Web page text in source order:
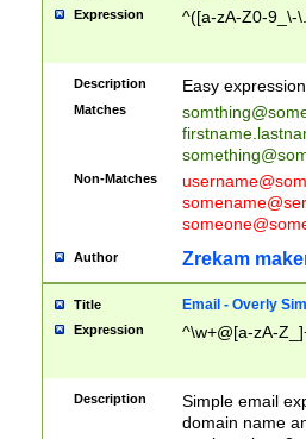
Expression ^([a-zA-Z0-9_\-
Description Easy
Matches
Non-Matches
Author Zrekam
Title Email - Overly
Expression ^\w+@[a-zA-
Description
Simple email
domain name